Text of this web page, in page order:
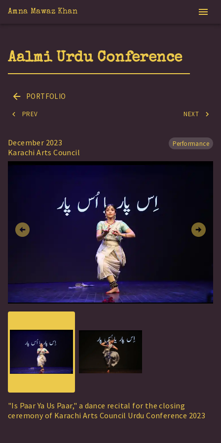
Amna Mawaz Khan
Aalmi Urdu Conference
PORTFOLIO
PREV NEXT
December 2023
Karachi Arts Council
Performance
"Is Paar Ya Us Paar," a dance recital for the closing
ceremony of Karachi Arts Council Urdu Conference 2023